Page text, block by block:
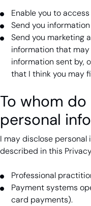
Enable you to
Send you
Send you marketing
information that
information sent by,
that I think you may
To whom
personal
I may disclose
described in this
Professional
Payment systems
card payments).